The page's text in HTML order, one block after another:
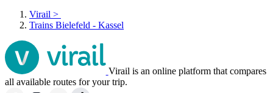
Virail >
Trains Bielefeld - Kassel
Virail is an online platform that compares
all available routes for your trip.